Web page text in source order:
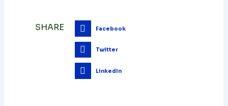
SHARE Facebook
Twitter
LinkedIn